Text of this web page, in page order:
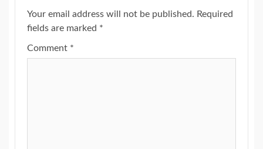
Your email address will not be published. Required
fields are marked *
Comment *